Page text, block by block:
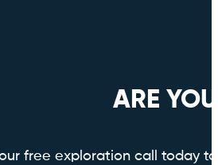
ARE
free exploration call today to